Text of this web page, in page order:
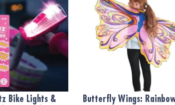
Bike Lights &
Butterfly Wings: